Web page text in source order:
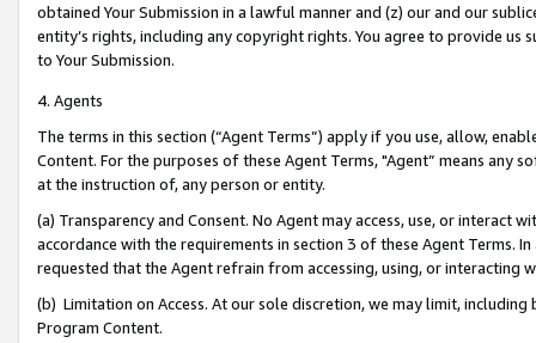
obtained Your Submission in a lawful manner and (z) our and our
entity’s rights, including any copyright rights. You agree to provide us
to Your Submission.
4. Agents
The terms in this section (“Agent Terms”) apply if you use, allow,
Content. For the purposes of these Agent Terms, "Agent” means
at the instruction of, any person or entity.
(a) Transparency and Consent. No Agent may access, use, or
accordance with the requirements in section 3 of these Agent Terms.
requested that the Agent refrain from accessing, using, or interacting
(b) Limitation on Access. At our sole discretion, we may limit,
Program Content.